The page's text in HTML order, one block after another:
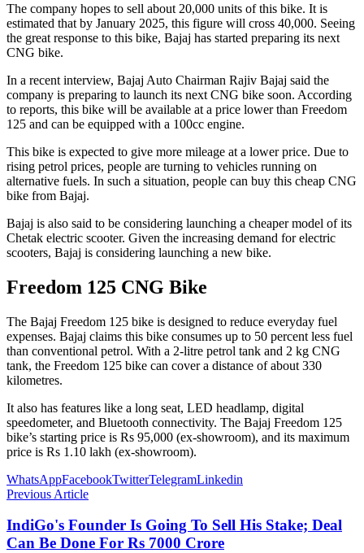
The company hopes to sell about 20,000 units of this bike. It is
estimated that by January 2025, this figure will cross 40,000. Seeing
the great response to this bike, Bajaj has started preparing its next
CNG bike.
In a recent interview, Bajaj Auto Chairman Rajiv Bajaj said the
company is preparing to launch its next CNG bike soon. According
to reports, this bike will be available at a price lower than Freedom
125 and can be equipped with a 100cc engine.
This bike is expected to give more mileage at a lower price. Due to
rising petrol prices, people are turning to vehicles running on
alternative fuels. In such a situation, people can buy this cheap CNG
bike from Bajaj.
Bajaj is also said to be considering launching a cheaper model of its
Chetak electric scooter. Given the increasing demand for electric
scooters, Bajaj is considering launching a new bike.
Freedom 125 CNG Bike
The Bajaj Freedom 125 bike is designed to reduce everyday fuel
expenses. Bajaj claims this bike consumes up to 50 percent less fuel
than conventional petrol. With a 2-litre petrol tank and 2 kg CNG
tank, the Freedom 125 bike can cover a distance of about 330
kilometres.
It also has features like a long seat, LED headlamp, digital
speedometer, and Bluetooth connectivity. The Bajaj Freedom 125
bike’s starting price is Rs 95,000 (ex-showroom), and its maximum
price is Rs 1.10 lakh (ex-showroom).
WhatsAppFacebookTwitterTelegramLinkedin
Previous Article
IndiGo's Founder Is Going To Sell His Stake; Deal
Can Be Done For Rs 7000 Crore